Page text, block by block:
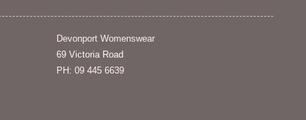
Devonport Womenswear
69 Victoria Road
PH: 09 445 6639